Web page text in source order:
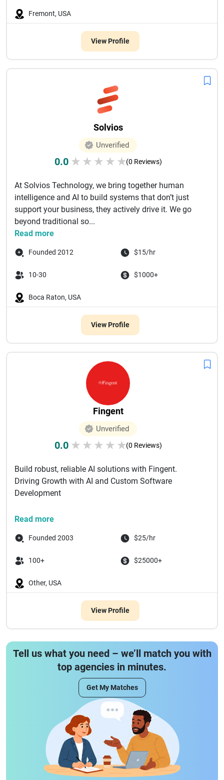
Fremont, USA
View Profile
Solvios
Unverified
0.0 ★ ★ ★ ★ ★(0 Reviews)
At Solvios Technology, we bring together human
intelligence and AI to build systems that don’t just
support your business, they actively drive it. We go
beyond traditional so...
Read more
Founded 2012 $15/hr
10-30 $1000+
Boca Raton, USA
View Profile
Fingent
Unverified
0.0 ★ ★ ★ ★ ★(0 Reviews)
Build robust, reliable AI solutions with Fingent.
Driving Growth with AI and Custom Software
Development
Fingent is a trusted technology partner for
Read more
Founded 2003 $25/hr
100+ $25000+
Other, USA
View Profile
Tell us what you need – we’ll match you with
top agencies in minutes.
Get My Matches